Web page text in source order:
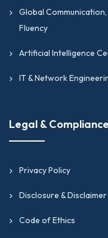
Global
Fluency
Artificial Intelligence
IT & Network
Legal & Compliance
Privacy Policy
Disclosure & Disclaimer
Code of Ethics